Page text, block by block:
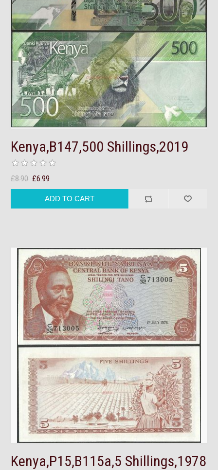
Kenya,B147,500 Shillings,2019
£8.90 £6.99
Kenya,P15,B115a,5 Shillings,1978